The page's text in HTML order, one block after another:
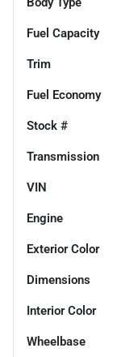
Fuel Capacity
Trim
Fuel Economy
Stock #
Transmission
VIN
Engine
Exterior Color
Dimensions
Interior Color
Wheelbase